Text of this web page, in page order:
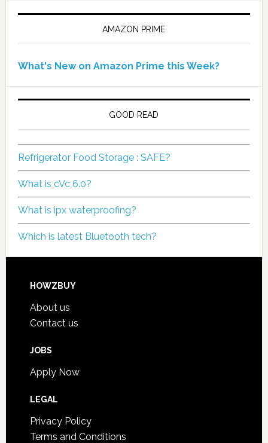
AMAZON PRIME
What's New on Amazon Prime this Week?
GOOD READ
Refrigerator Food Storage : SAFE?
What is cVc 6.0?
What is ipx waterproofing?
Which is latest Bluetooth tech?
HOWZBUY
About us
Contact us
JOBS
Apply Now
LEGAL
Privacy Policy
Terms and Conditions